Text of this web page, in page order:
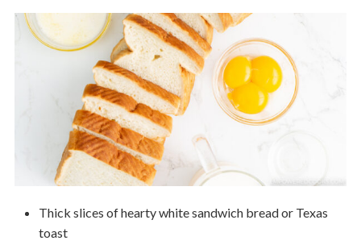
Thick slices of hearty white sandwich bread or Texas
toast